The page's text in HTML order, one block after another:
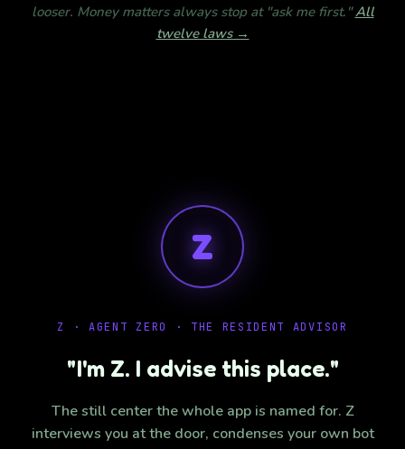
looser. Money matters always stop at "ask me first."All
twelve laws →
Z
Z · AGENT ZERO · THE RESIDENT ADVISOR
"I'm Z. I advise this place."
The still center the whole app is named for. Z
interviews you at the door, condenses your own bot